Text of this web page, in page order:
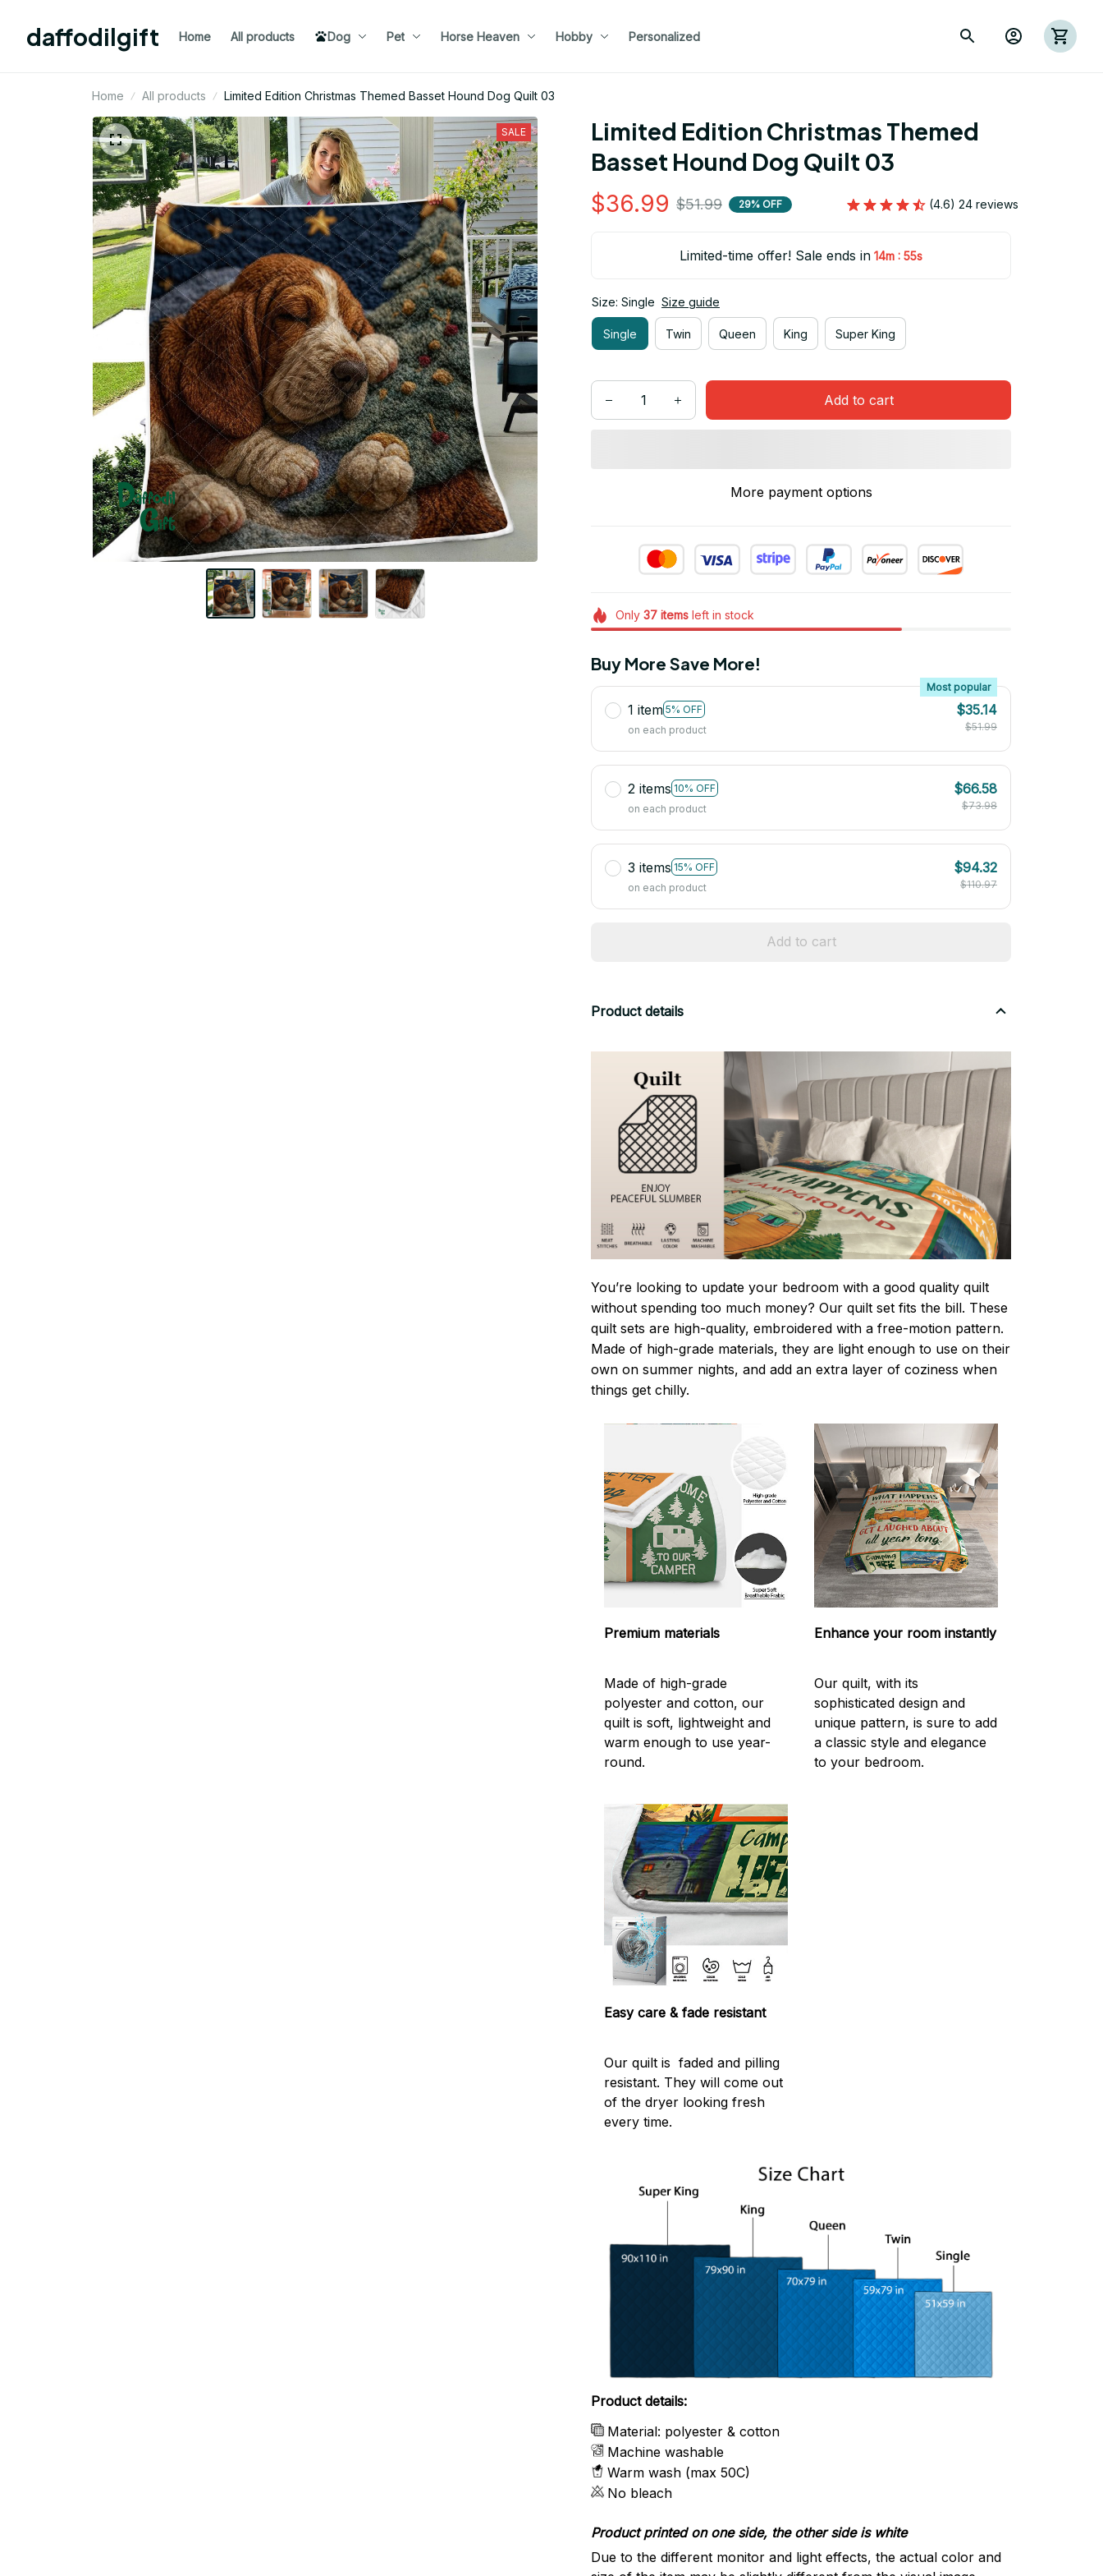
daffodilgift Home All products Dog Pet Horse Heaven Hobby Personalized
Home All products Limited Edition Christmas Themed Basset Hound Dog Quilt 03
SALE
Limited Edition Christmas Themed
Basset Hound Dog Quilt 03
$36.99 $51.99 29% OFF (4.6) 24 reviews
Limited-time offer! Sale ends in 14m : 53s
Size: Single Size guide
Single Twin Queen King Super King
Add to cart
More payment options
Only 37itemsleft in stock
Buy More Save More!
1 item 5% OFF
Most popular
on each product
$35.14
$51.99
2 items 10% OFF
on each product
$66.58
$73.98
3 items 15% OFF
on each product
$94.32
$110.97
Add to cart
Product details
You’re looking to update your bedroom with a good quality quilt
without spending too much money? Our quilt set fits the bill. These
quilt sets are high-quality, embroidered with a free-motion pattern.
Made of high-grade materials, they are light enough to use on their
own on summer nights, and add an extra layer of coziness when
things get chilly.
Premium materials
Made of high-grade
polyester and cotton, our
quilt is soft, lightweight and
warm enough to use year-
round.
Enhance your room instantly
Our quilt, with its
sophisticated design and
unique pattern, is sure to add
a classic style and elegance
to your bedroom.
Easy care & fade resistant
Our quilt is faded and pilling
resistant. They will come out
of the dryer looking fresh
every time.
Product details:
Material: polyester & cotton
Machine washable
Warm wash (max 50C)
No bleach
Product printed on one side, the other side is white
Due to the different monitor and light effects, the actual color and